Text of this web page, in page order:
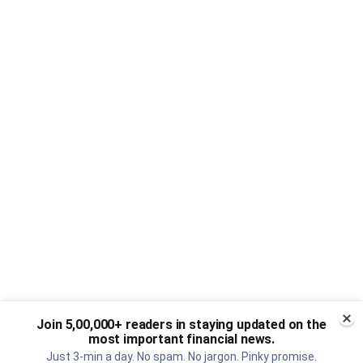
Join 5,00,000+ readers in staying updated on the
most important financial news.
Just 3-min a day. No spam. No jargon. Pinky promise.